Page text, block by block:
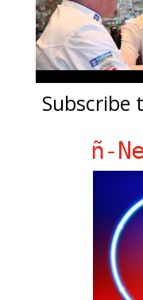
Fania Records!
gen ñ on Facebook
Subscribe
ñ-